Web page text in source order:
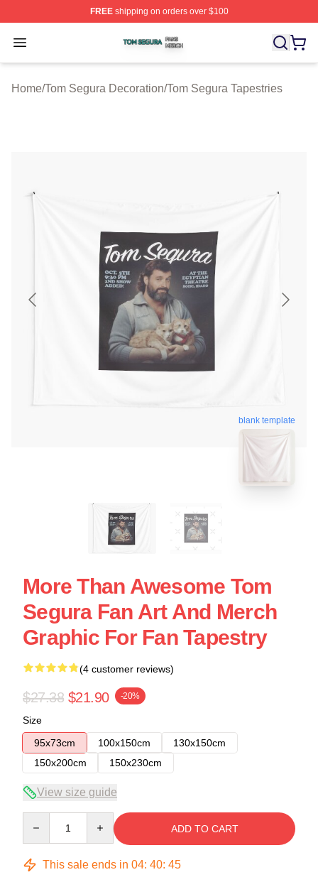
FREEshipping on orders over $100
Open menu
Tom Segura Shop ⚡️ Officially Licensed Tom Segura
Home/Tom Segura Decoration/Tom Segura Tapestries
blank template
More Than Awesome Tom
Segura Fan Art And Merch
Graphic For Fan Tapestry
(4 customer reviews)
$27.38 $21.90 -20%
Size
95x73cm
100x150cm
130x150cm
150x200cm
150x230cm
View size guide
ADD TO CART
This sale ends in 04: 40: 45